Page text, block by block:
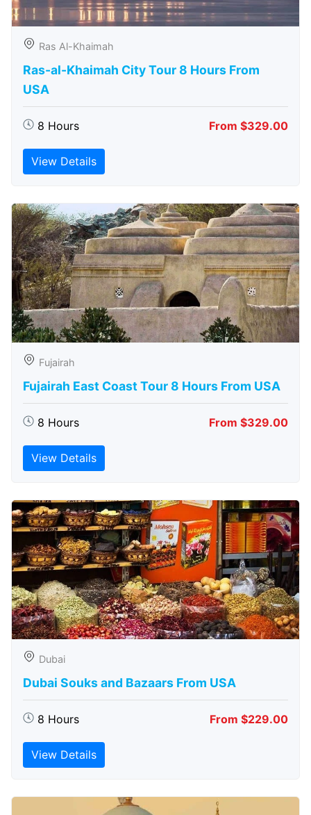
Ras Al-Khaimah
Ras-al-Khaimah City Tour 8 Hours From
USA
8 Hours From $329.00
View Details
Fujairah
Fujairah East Coast Tour 8 Hours From USA
8 Hours From $329.00
View Details
Dubai
Dubai Souks and Bazaars From USA
8 Hours From $229.00
View Details